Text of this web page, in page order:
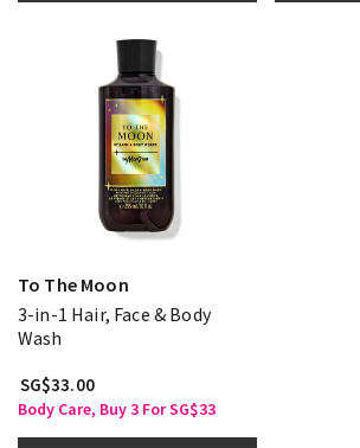
To The Moon
3-in-1 Hair, Face & Body
Wash
SG$33.00
Body Care, Buy 3 For SG$33